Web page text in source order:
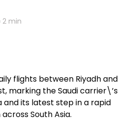
2 min
flights between Riyadh and
marking the Saudi carrier\’s
and its latest step in a rapid
South Asia.